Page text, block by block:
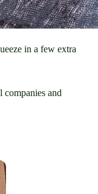
in a few extra
and